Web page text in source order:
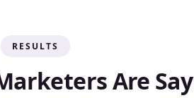
RESULTS
Are